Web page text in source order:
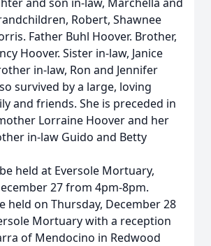
Robert, Shawnee
Father Buhl Hoover. Brother,
Hoover. Sister in-law, Janice
in-law, Ron and Jennifer
survived by a large, loving
and friends. She is preceded in
Lorraine Hoover and her
in-law Guido and Betty
held at Eversole Mortuary,
27 from 4pm-8pm.
held on Thursday, December 28
Mortuary with a reception
of Mendocino in Redwood